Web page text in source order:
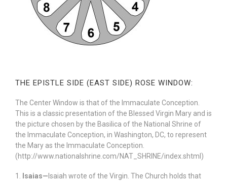
THE EPISTLE SIDE (EAST SIDE) ROSE WINDOW:
The Center Window is that of the Immaculate Conception.
This is a classic presentation of the Blessed Virgin Mary and is
the picture chosen by the Basilica of the National Shrine of
the Immaculate Conception, in Washington, DC, to represent
the Mary as the Immaculate Conception.
(http://www.nationalshrine.com/NAT_SHRINE/index.shtml)
1. Isaias— Isaiah wrote of the Virgin. The Church holds that